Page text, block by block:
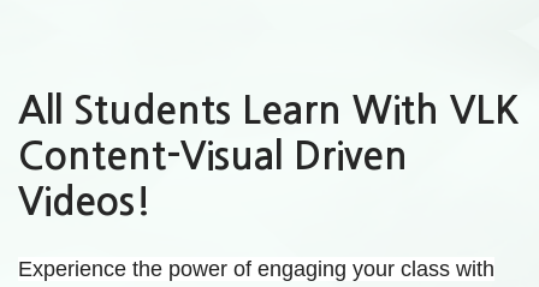
All Students Learn With VLK
Content-Visual Driven
Videos!
Experience the power of engaging your class with